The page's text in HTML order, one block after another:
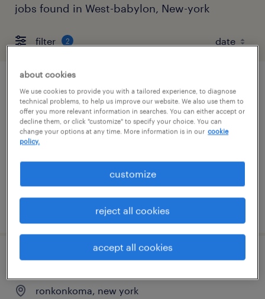
jobs found in West-babylon, New-york
filter 2
cnc mastercam programmer
hauppauge, new york
permanent
posted august 5, 2026
cnc programmer
ronkonkoma, new york
about cookies
We use cookies to provide you with a tailored experience, to diagnose
technical problems, to help us improve our website. We also use them to
offer you more relevant information in searches. You can either accept or
decline them, or click "customize" to specify your choice. You can
change your options at any time. More information is in our cookie
policy.
customize
reject all cookies
accept all cookies